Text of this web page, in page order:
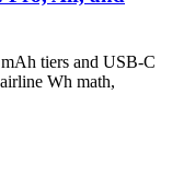
tiers and USB-C
Wh math,